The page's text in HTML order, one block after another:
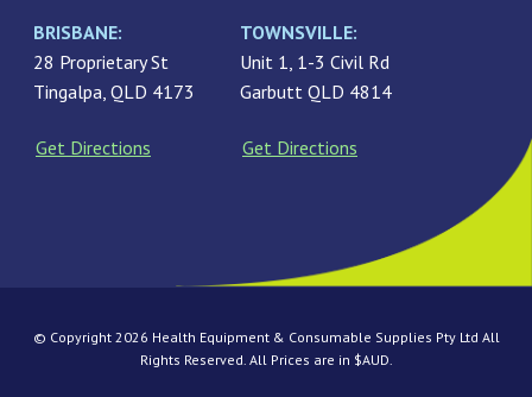
BRISBANE:
28 Proprietary St
Tingalpa, QLD 4173
Get Directions
TOWNSVILLE:
Unit 1, 1-3 Civil Rd
Garbutt QLD 4814
Get Directions
© Copyright 2026 Health Equipment & Consumable Supplies Pty Ltd All
Rights Reserved. All Prices are in $AUD.